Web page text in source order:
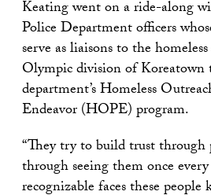
Keating went on a ride-along
Police Department officers
serve as liaisons to the
Olympic division of Koreatown
department’s Homeless
Endeavor (HOPE) program.
“They try to build trust through
through seeing them once
recognizable faces these